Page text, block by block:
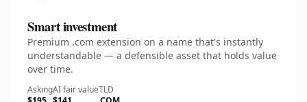
Smart investment
Premium .com extension on a name that's instantly
understandable — a defensible asset that holds value
over time.
AskingAI fair valueTLD